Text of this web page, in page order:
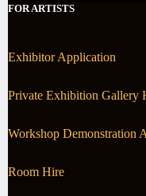
FOR ARTISTS
Exhibitor Application
Private Exhibition Gallery
Workshop Demonstration
Room Hire